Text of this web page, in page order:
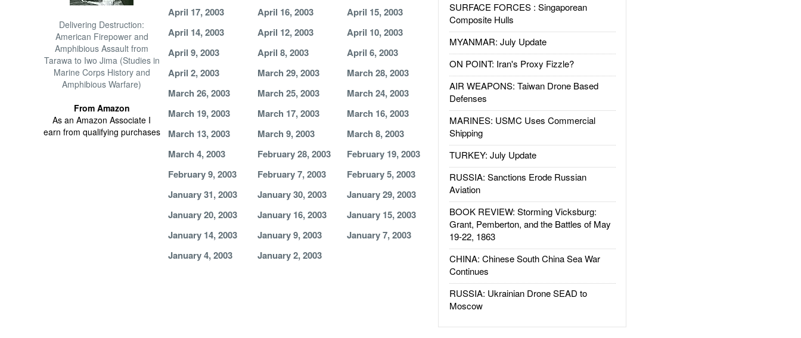
Delivering Destruction:
American Firepower and
Amphibious Assault from
Tarawa to Iwo Jima (Studies in
Marine Corps History and
Amphibious Warfare)
From Amazon
As an Amazon Associate I
earn from qualifying purchases
SURFACE FORCES : Singaporean
Composite Hulls
MYANMAR: July Update
ON POINT: Iran's Proxy Fizzle?
AIR WEAPONS: Taiwan Drone Based
Defenses
MARINES: USMC Uses Commercial
Shipping
TURKEY: July Update
RUSSIA: Sanctions Erode Russian
Aviation
BOOK REVIEW: Storming Vicksburg:
Grant, Pemberton, and the Battles of May
19-22, 1863
CHINA: Chinese South China Sea War
Continues
RUSSIA: Ukrainian Drone SEAD to
Moscow
April 17, 2003
April 16, 2003
April 15, 2003
April 14, 2003
April 12, 2003
April 10, 2003
April 9, 2003
April 8, 2003
April 6, 2003
April 2, 2003
March 29, 2003
March 28, 2003
March 26, 2003
March 25, 2003
March 24, 2003
March 19, 2003
March 17, 2003
March 16, 2003
March 13, 2003
March 9, 2003
March 8, 2003
March 4, 2003
February 28, 2003
February 19, 2003
February 9, 2003
February 7, 2003
February 5, 2003
January 31, 2003
January 30, 2003
January 29, 2003
January 20, 2003
January 16, 2003
January 15, 2003
January 14, 2003
January 9, 2003
January 7, 2003
January 4, 2003
January 2, 2003